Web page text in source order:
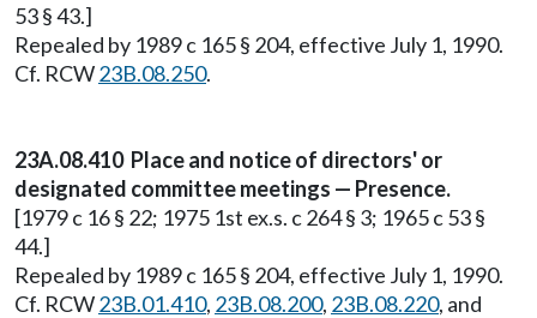
53 § 43.]
Repealed by 1989 c 165 § 204, effective July 1, 1990.
Cf. RCW23B.08.250.
23A.08.410 Place and notice of directors' or
designated committee meetings — Presence.
[1979 c 16 § 22; 1975 1st ex.s. c 264 § 3; 1965 c 53 §
44.]
Repealed by 1989 c 165 § 204, effective July 1, 1990.
Cf. RCW23B.01.410, 23B.08.200, 23B.08.220, and